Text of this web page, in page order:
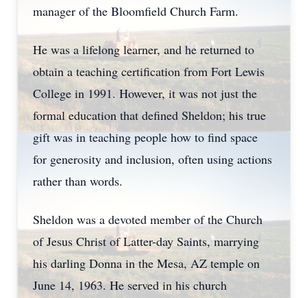
manager of the Bloomfield Church Farm.
He was a lifelong learner, and he returned to
obtain a teaching certification from Fort Lewis
College in 1991. However, it was not just the
formal education that defined Sheldon; his true
gift was in teaching people how to find space
for generosity and inclusion, often using actions
rather than words.
Sheldon was a devoted member of the Church
of Jesus Christ of Latter-day Saints, marrying
his darling Donna in the Mesa, AZ temple on
June 14, 1963. He served in his church